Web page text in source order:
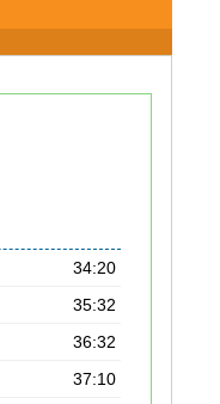
34:20
35:32
36:32
37:10